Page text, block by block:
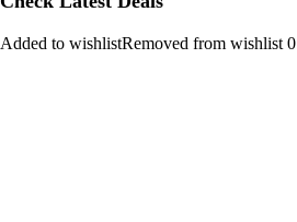
Added to wishlistRemoved from wishlist 0